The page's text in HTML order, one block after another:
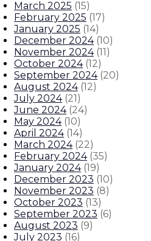
historic
Grisham
delegation
flags to half-
LeadershipExecutive Orders
March 2025 (15)
February 2025 (17)
January 2025 (14)
December 2024 (10)
November 2024 (11)
October 2024 (12)
September 2024 (20)
August 2024 (12)
July 2024 (21)
June 2024 (24)
May 2024 (10)
April 2024 (14)
March 2024 (22)
February 2024 (35)
January 2024 (19)
December 2023 (10)
November 2023 (8)
October 2023 (13)
September 2023 (6)
August 2023 (9)
July 2023 (16)